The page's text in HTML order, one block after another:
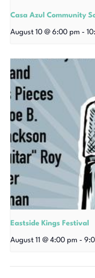
Casa Azul Community
August 10 @ 6:00 pm -
Eastside Kings Festival
August 11 @ 4:00 pm -